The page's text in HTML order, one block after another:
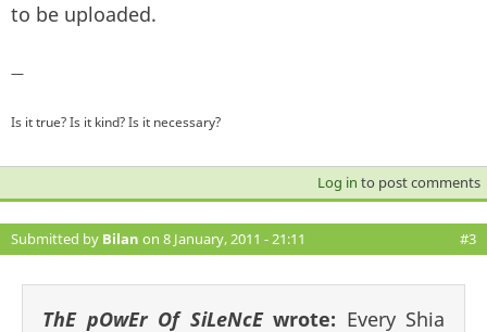
to be uploaded.
—
Is it true? Is it kind? Is it necessary?
Log in to post comments
Submitted by Bilan on 8 January, 2011 - 21:11 #3
ThE pOwEr Of SiLeNcEwrote: Every Shia